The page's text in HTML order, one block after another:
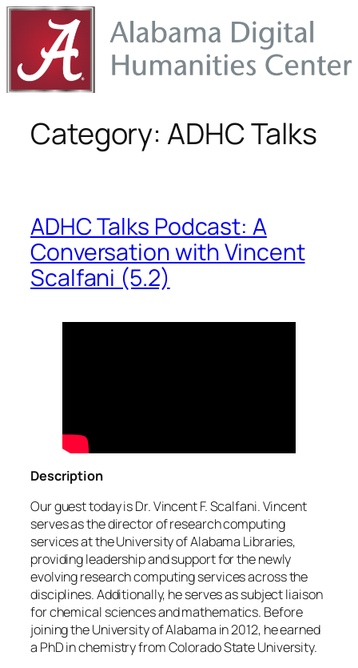
Skip
content
Category: ADHC Talks
ADHC Talks Podcast: A
Conversation with Vincent
Scalfani (5.2)
Description
Our guest today is Dr. Vincent F. Scalfani. Vincent
serves as the director of research computing
services at the University of Alabama Libraries,
providing leadership and support for the newly
evolving research computing services across the
disciplines. Additionally, he serves as subject liaison
for chemical sciences and mathematics. Before
joining the University of Alabama in 2012, he earned
a PhD in chemistry from Colorado State University.